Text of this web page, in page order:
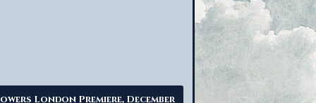
London Premiere, December